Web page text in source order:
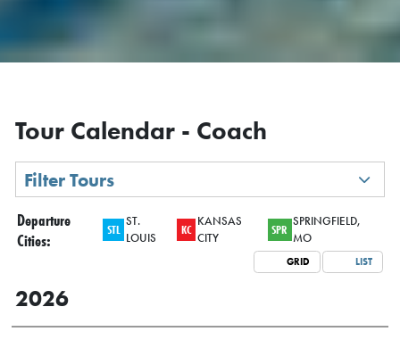
Tour Calendar - Coach
Departure
Cities:
STL
ST.
LOUIS
KC
KANSAS
CITY
SPR
SPRINGFIELD,
MO
GRID LIST
2026
Filter Tours